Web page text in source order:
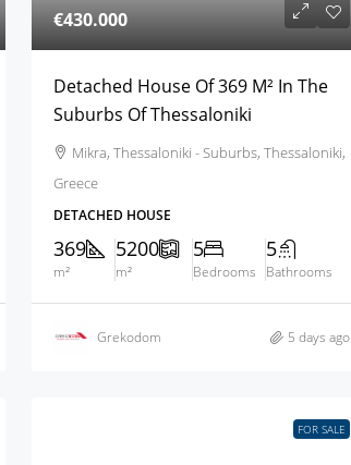
€430.000
Detached House Of 369 M² In The
Suburbs Of Thessaloniki
Mikra, Thessaloniki - Suburbs, Thessaloniki,
Greece
DETACHED HOUSE
369
m²
5200
m²
5
Bedrooms
5
Bathrooms
Grekodom 5 days ago
FOR SALE